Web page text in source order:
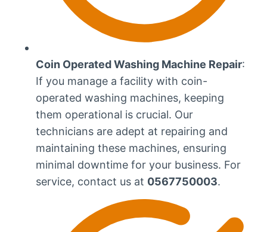
Coin Operated Washing Machine Repair:
If you manage a facility with coin-
operated washing machines, keeping
them operational is crucial. Our
technicians are adept at repairing and
maintaining these machines, ensuring
minimal downtime for your business. For
service, contact us at 0567750003.